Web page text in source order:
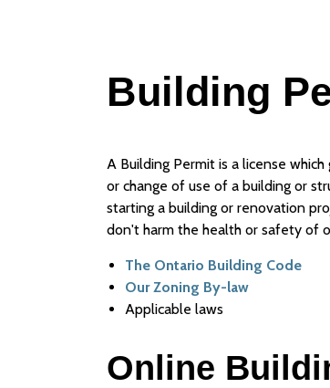
Building
A Building Permit is a license
or change of use of a building or
starting a building or renovation
don't harm the health or safety of
The Ontario Building Code
Our Zoning By-law
Applicable laws
Online